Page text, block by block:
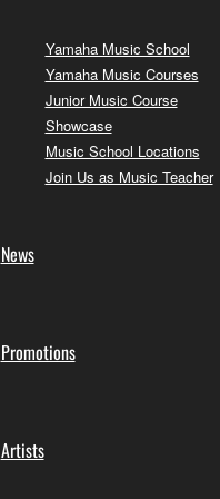
Yamaha Music School
Yamaha Music Courses
Junior Music Course
Showcase
Music School Locations
Join Us as Music Teacher
News
Promotions
Artists